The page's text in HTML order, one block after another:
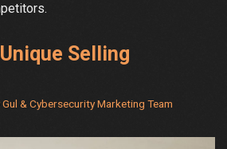
Selling
& Cybersecurity Marketing Team